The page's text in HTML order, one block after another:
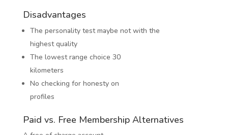
Disadvantages
The personality test maybe not with the
highest quality
The lowest range choice 30
kilometers
No checking for honesty on
profiles
Paid vs. Free Membership Alternatives